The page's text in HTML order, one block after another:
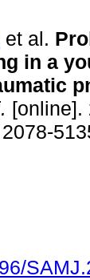
et al.
in a
[online].